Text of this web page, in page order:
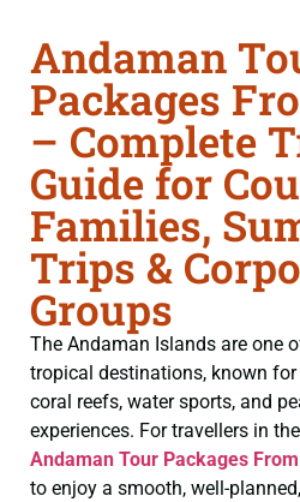
Andaman
Packages
– Complete
Guide for
Families,
Trips &
Groups
The Andaman Islands are one
tropical destinations, known for
coral reefs, water sports, and
experiences. For travellers in
Andaman Tour Packages
to enjoy a smooth, well-